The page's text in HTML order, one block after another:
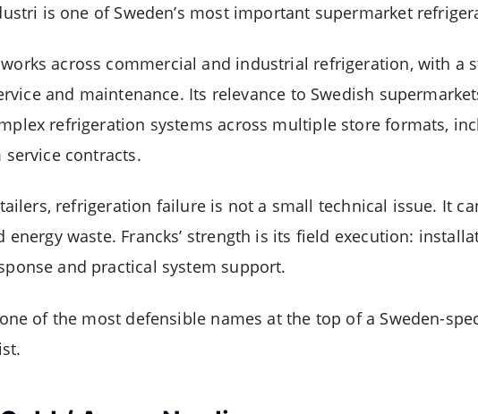
is one of Sweden’s most important supermarket
across commercial and industrial refrigeration, with a
and maintenance. Its relevance to Swedish
refrigeration systems across multiple store formats,
contracts.
refrigeration failure is not a small technical issue. It
energy waste. Francks’ strength is its field execution:
and practical system support.
of the most defensible names at the top of a Sweden-